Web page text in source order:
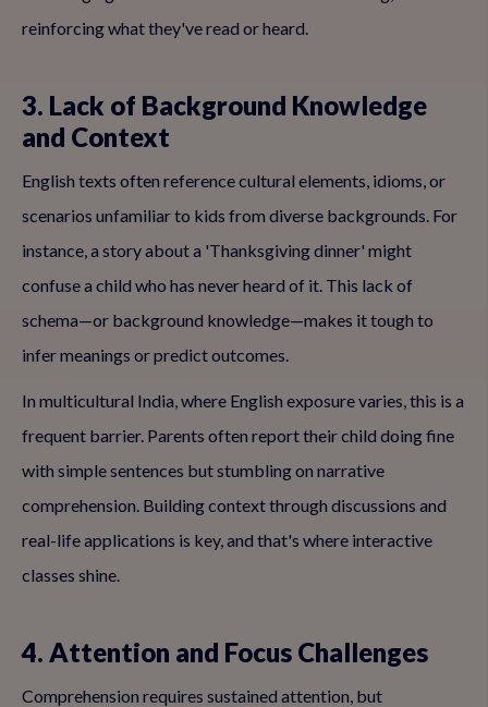
reinforcing what they've read or heard.
3. Lack of Background Knowledge
and Context
English texts often reference cultural elements, idioms, or
scenarios unfamiliar to kids from diverse backgrounds. For
instance, a story about a 'Thanksgiving dinner' might
confuse a child who has never heard of it. This lack of
schema—or background knowledge—makes it tough to
infer meanings or predict outcomes.
In multicultural India, where English exposure varies, this is a
frequent barrier. Parents often report their child doing fine
with simple sentences but stumbling on narrative
comprehension. Building context through discussions and
real-life applications is key, and that's where interactive
classes shine.
4. Attention and Focus Challenges
Comprehension requires sustained attention, but